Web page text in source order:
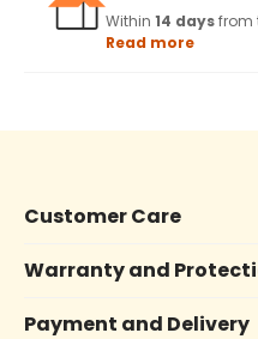
Within 14 daysfrom
Read more
Customer Care
Warranty and
Payment and Delivery